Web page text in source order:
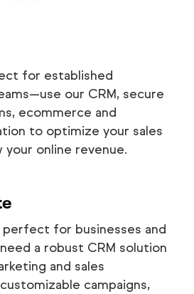
for established
our CRM, secure
ecommerce and
to optimize your sales
your online revenue.
perfect for businesses and
a robust CRM solution
and sales
campaigns,